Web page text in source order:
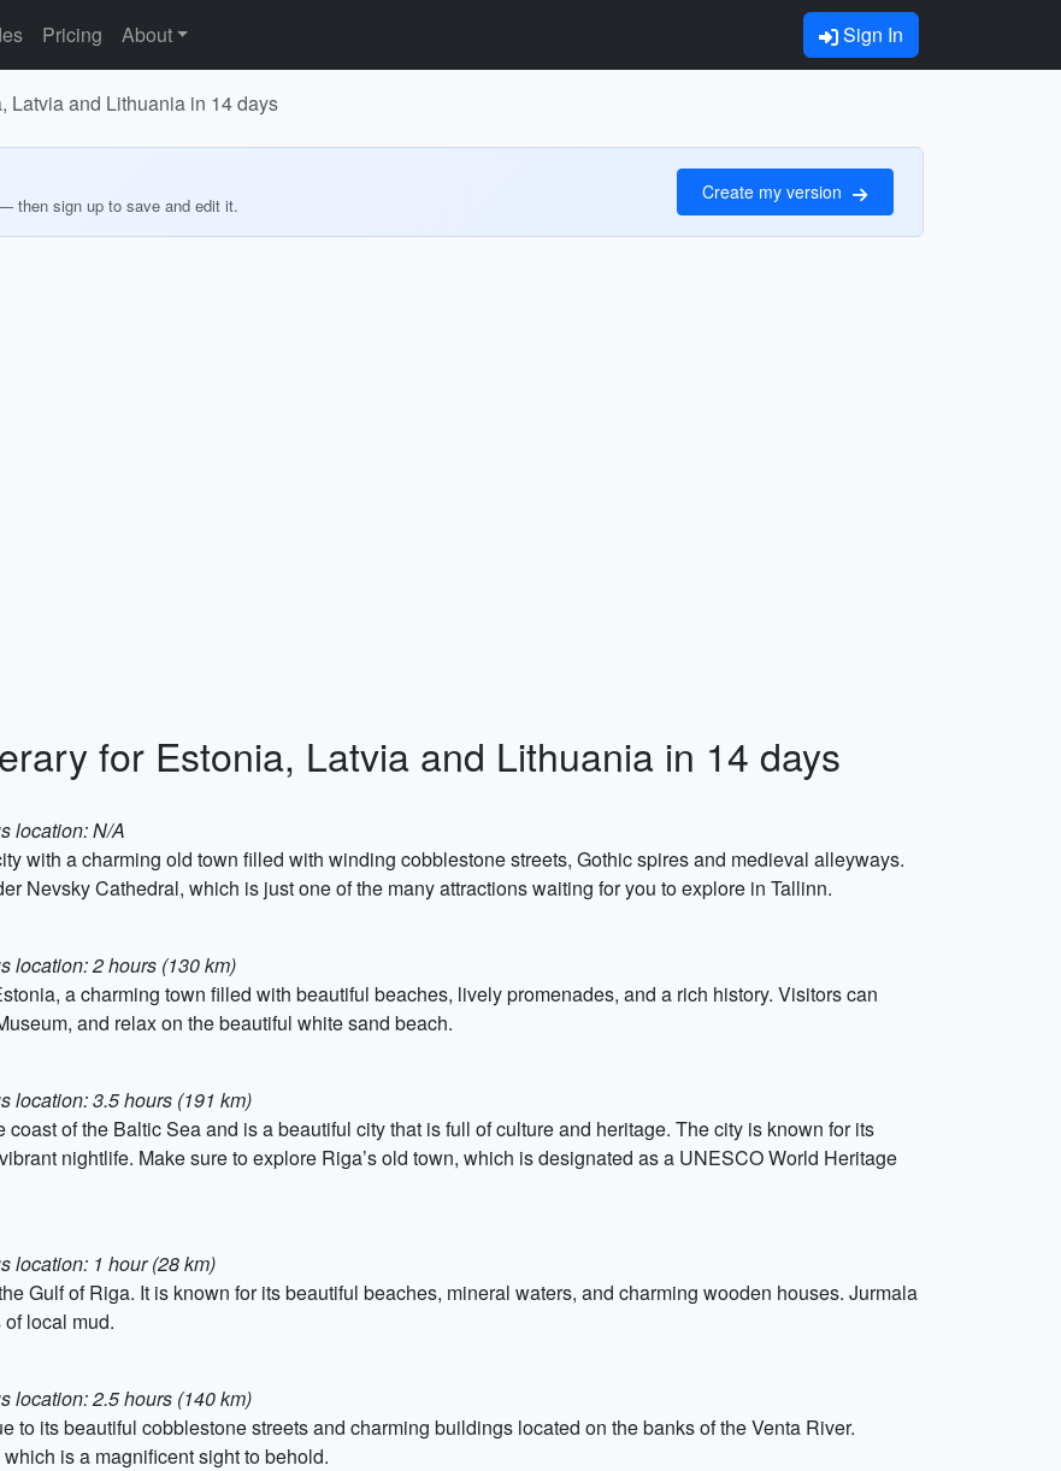
Pricing About Sign In
Latvia and Lithuania in 14 days
then sign up to save and edit it.
Create my version
for Estonia, Latvia and Lithuania in 14 days
location: N/A
with a charming old town filled with winding cobblestone streets, Gothic spires and medieval alleyways.
Nevsky Cathedral, which is just one of the many attractions waiting for you to explore in Tallinn.
location: 2 hours (130 km)
a charming town filled with beautiful beaches, lively promenades, and a rich history. Visitors can
and relax on the beautiful white sand beach.
location: 3.5 hours (191 km)
of the Baltic Sea and is a beautiful city that is full of culture and heritage. The city is known for its
nightlife. Make sure to explore Riga’s old town, which is designated as a UNESCO World Heritage
location: 1 hour (28 km)
Gulf of Riga. It is known for its beautiful beaches, mineral waters, and charming wooden houses. Jurmala
local mud.
location: 2.5 hours (140 km)
to its beautiful cobblestone streets and charming buildings located on the banks of the Venta River.
is a magnificent sight to behold.